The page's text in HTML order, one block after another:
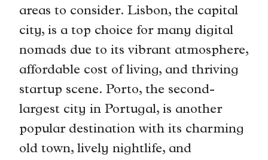
areas to consider. Lisbon, the capital
city, is a top choice for many digital
nomads due to its vibrant atmosphere,
affordable cost of living, and thriving
startup scene. Porto, the second-
largest city in Portugal, is another
popular destination with its charming
old town, lively nightlife, and